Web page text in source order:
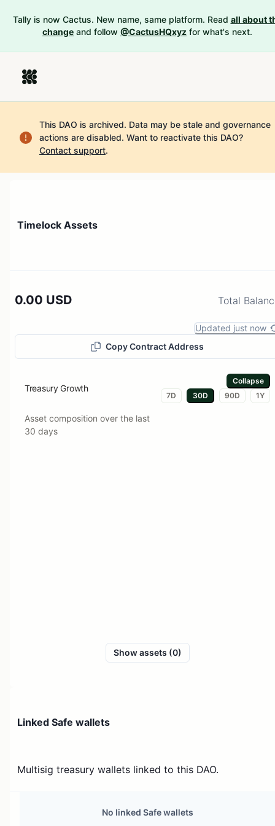
Tally is now Cactus. New name, same platform. Read all about
change and follow @CactusHQxyz for what's next.
This DAO is archived. Data may be stale and governance
actions are disabled. Want to reactivate this DAO?
Contact support.
Timelock Assets
0.00 USD Total
Updated just now
Copy Contract Address
Treasury Growth
Asset composition over the last
30 days
Collapse
7D
30D 90D 1Y
Show assets (0)
Linked Safe wallets
Multisig treasury wallets linked to this DAO.
No linked Safe wallets